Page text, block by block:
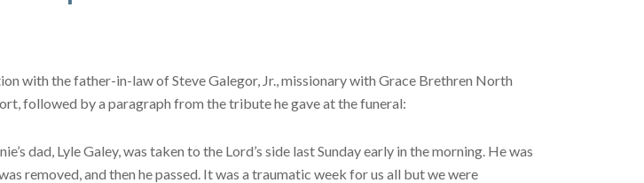
with the father-in-law of Steve Galegor, Jr., missionary with Grace Brethren North
followed by a paragraph from the tribute he gave at the funeral:
dad, Lyle Galey, was taken to the Lord’s side last Sunday early in the morning. He was
removed, and then he passed. It was a traumatic week for us all but we were